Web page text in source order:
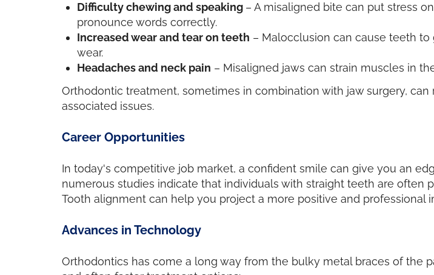
Difficulty chewing and speaking – A misaligned bite can put stress
pronounce words correctly.
Increased wear and tear on teeth – Malocclusion can cause teeth
wear.
Headaches and neck pain – Misaligned jaws can strain muscles in
Orthodontic treatment, sometimes in combination with jaw surgery,
associated issues.
Career Opportunities
In today's competitive job market, a confident smile can give you an
numerous studies indicate that individuals with straight teeth are often
Tooth alignment can help you project a more positive and professional
Advances in Technology
Orthodontics has come a long way from the bulky metal braces of the